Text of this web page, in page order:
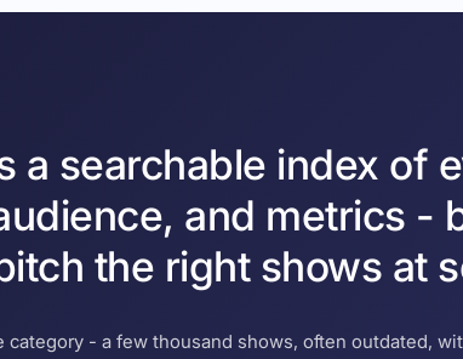
a searchable index of
and metrics -
the right shows at
category - a few thousand shows, often outdated,